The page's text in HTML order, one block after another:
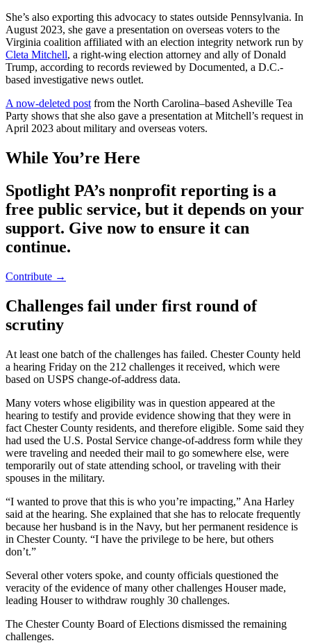
She’s also exporting this advocacy to states outside Pennsylvania. In
August 2023, she gave a presentation on overseas voters to the
Virginia coalition affiliated with an election integrity network run by
Cleta Mitchell, a right-wing election attorney and ally of Donald
Trump, according to records reviewed by Documented, a D.C.-
based investigative news outlet.
A now-deleted post from the North Carolina–based Asheville Tea
Party shows that she also gave a presentation at Mitchell’s request in
April 2023 about military and overseas voters.
While You’re Here
Spotlight PA’s nonprofit reporting is a
free public service, but it depends on your
support. Give now to ensure it can
continue.
Contribute →
Challenges fail under first round of
scrutiny
At least one batch of the challenges has failed. Chester County held
a hearing Friday on the 212 challenges it received, which were
based on USPS change-of-address data.
Many voters whose eligibility was in question appeared at the
hearing to testify and provide evidence showing that they were in
fact Chester County residents, and therefore eligible. Some said they
had used the U.S. Postal Service change-of-address form while they
were traveling and needed their mail to go somewhere else, were
temporarily out of state attending school, or traveling with their
spouses in the military.
“I wanted to prove that this is who you’re impacting,” Ana Harley
said at the hearing. She explained that she has to relocate frequently
because her husband is in the Navy, but her permanent residence is
in Chester County. “I have the privilege to be here, but others
don’t.”
Several other voters spoke, and county officials questioned the
veracity of the evidence of many other challenges Houser made,
leading Houser to withdraw roughly 30 challenges.
The Chester County Board of Elections dismissed the remaining
challenges.